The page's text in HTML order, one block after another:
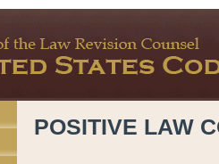
POSITIVE LAW